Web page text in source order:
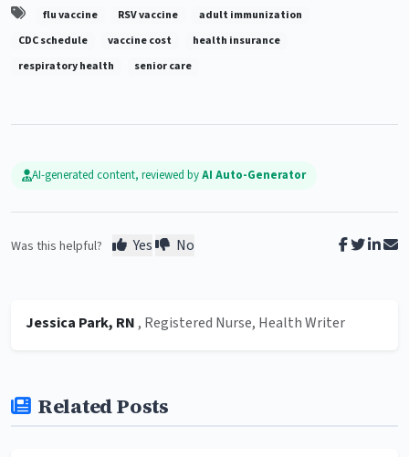
flu vaccine RSV vaccine
adult immunization
CDC schedule
vaccine cost
health insurance
respiratory health
senior care
AI-generated content, reviewed byAI Auto-Generator
Was this helpful? Yes No
Jessica Park, RN , Registered Nurse, Health Writer
Related Posts